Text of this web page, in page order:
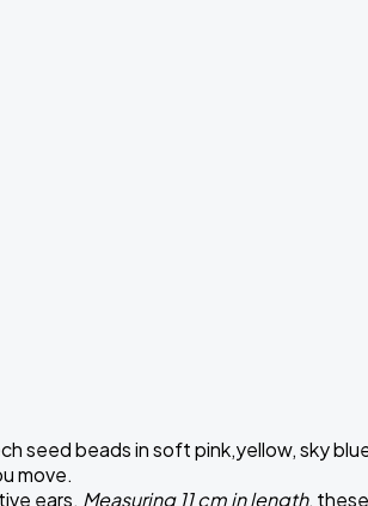
seed beads in soft pink,yellow, sky
move.
ears. Measuring 11 cm in length,